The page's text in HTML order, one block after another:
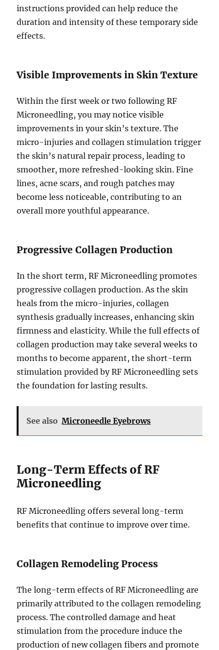
instructions provided can help reduce the
duration and intensity of these temporary side
effects.
Visible Improvements in Skin Texture
Within the first week or two following RF
Microneedling, you may notice visible
improvements in your skin’s texture. The
micro-injuries and collagen stimulation trigger
the skin’s natural repair process, leading to
smoother, more refreshed-looking skin. Fine
lines, acne scars, and rough patches may
become less noticeable, contributing to an
overall more youthful appearance.
Progressive Collagen Production
In the short term, RF Microneedling promotes
progressive collagen production. As the skin
heals from the micro-injuries, collagen
synthesis gradually increases, enhancing skin
firmness and elasticity. While the full effects of
collagen production may take several weeks to
months to become apparent, the short-term
stimulation provided by RF Microneedling sets
the foundation for lasting results.
See also Microneedle Eyebrows
Long-Term Effects of RF
Microneedling
RF Microneedling offers several long-term
benefits that continue to improve over time.
Collagen Remodeling Process
The long-term effects of RF Microneedling are
primarily attributed to the collagen remodeling
process. The controlled damage and heat
stimulation from the procedure induce the
production of new collagen fibers and promote